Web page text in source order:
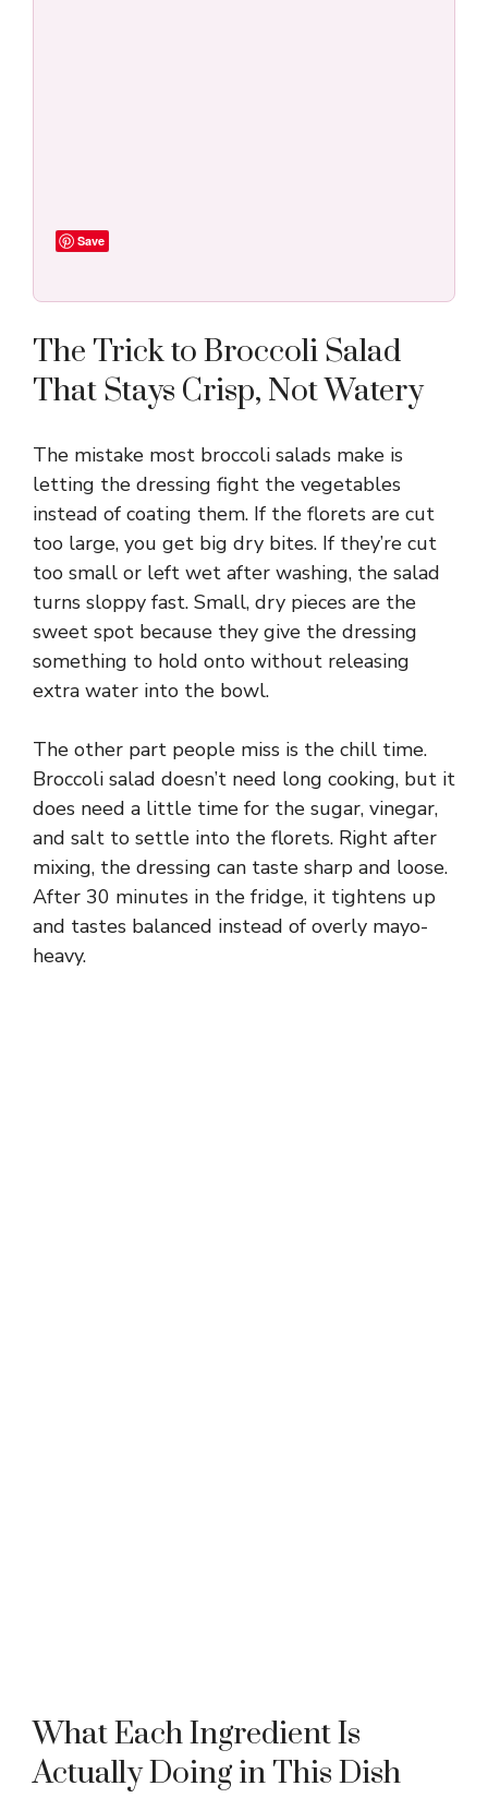
Save
The Trick to Broccoli Salad
That Stays Crisp, Not Watery
The mistake most broccoli salads make is
letting the dressing fight the vegetables
instead of coating them. If the florets are cut
too large, you get big dry bites. If they’re cut
too small or left wet after washing, the salad
turns sloppy fast. Small, dry pieces are the
sweet spot because they give the dressing
something to hold onto without releasing
extra water into the bowl.
The other part people miss is the chill time.
Broccoli salad doesn’t need long cooking, but it
does need a little time for the sugar, vinegar,
and salt to settle into the florets. Right after
mixing, the dressing can taste sharp and loose.
After 30 minutes in the fridge, it tightens up
and tastes balanced instead of overly mayo-
heavy.
What Each Ingredient Is
Actually Doing in This Dish